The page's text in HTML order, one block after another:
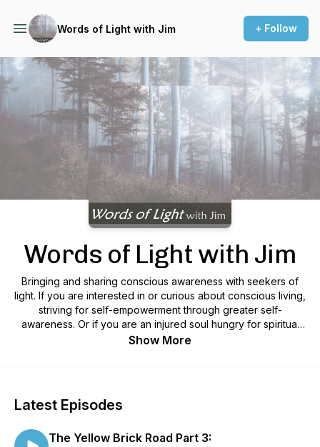
Words of Light with Jim + Follow
Podcast Background Image
Words of Light with Jim
Bringing and sharing conscious awareness with seekers of
light. If you are interested in or curious about conscious living,
striving for self-empowerment through greater self-
awareness. Or if you are an injured soul hungry for spiritual
healing. We all want that acceptance and love. Words of Light
Show More
Latest Episodes
The Yellow Brick Road Part 3: